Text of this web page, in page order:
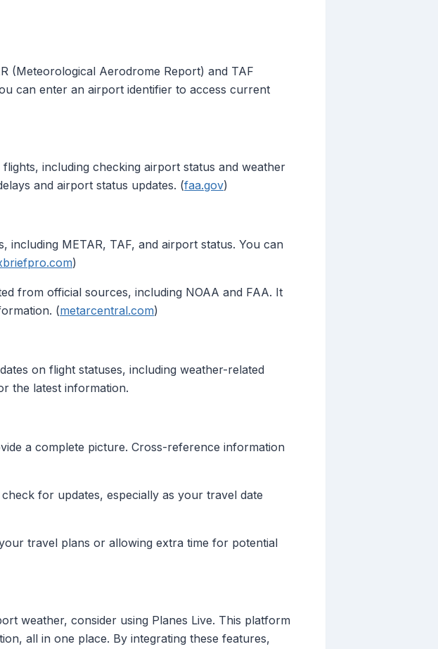
(Meteorological Aerodrome Report) and TAF
can enter an airport identifier to access current
including checking airport status and weather
and airport status updates. (faa.gov)
METAR, TAF, and airport status. You can
)
from official sources, including NOAA and FAA. It
(metarcentral.com)
on flight statuses, including weather-related
the latest information.
a complete picture. Cross-reference information
for updates, especially as your travel date
travel plans or allowing extra time for potential
weather, consider using Planes Live. This platform
all in one place. By integrating these features,